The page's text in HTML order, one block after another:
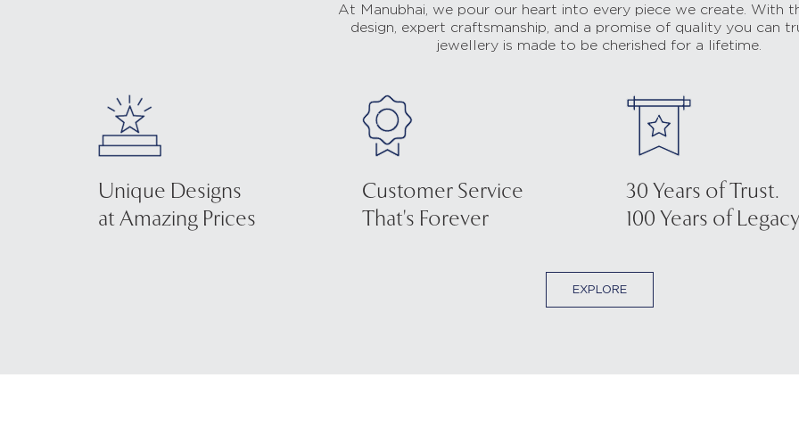
At Manubhai, we pour our heart into every piece we create. With
design, expert craftsmanship, and a promise of quality you can
jewellery is made to be cherished for a lifetime.
Unique Designs
at Amazing Prices
Customer Service
That's Forever
30 Years of Trust.
100 Years of
EXPLORE